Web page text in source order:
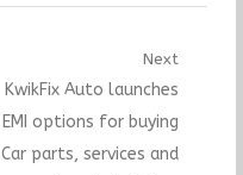
Next
Next
post:
KwikFix Auto launches
EMI options for buying
Car parts, services and